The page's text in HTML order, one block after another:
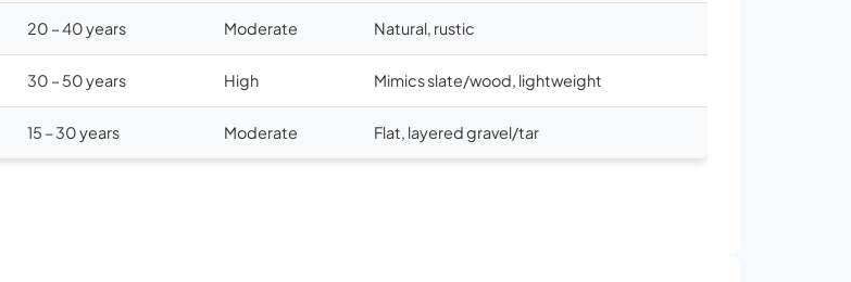
20 – 40 years Moderate Natural, rustic
30 – 50 years High Mimics slate/wood, lightweight
15 – 30 years Moderate Flat, layered gravel/tar